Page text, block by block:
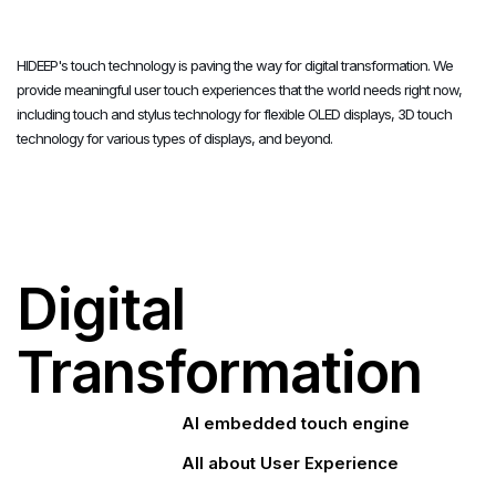
HIDEEP's touch technology is paving the way for digital transformation. We
provide meaningful user touch experiences that the world needs right now,
including touch and stylus technology for flexible OLED displays, 3D touch
technology for various types of displays, and beyond.
Digital
Transformation
AI embedded touch engine
All about User Experience